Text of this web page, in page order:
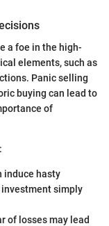
a foe in the high-
elements, such as
Panic selling
buying can lead to
of
induce hasty
simply
of losses may lead